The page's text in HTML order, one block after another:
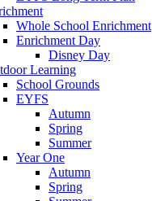
Whole School Enrichment
Enrichment Day
Disney Day
Learning
School Grounds
EYFS
Autumn
Spring
Summer
Year One
Autumn
Spring